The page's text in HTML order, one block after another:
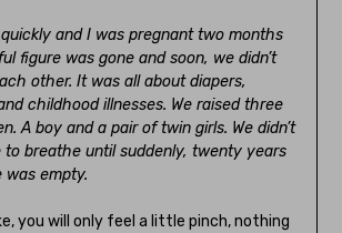
and I was pregnant two months
figure was gone and soon, we didn’t
other. It was all about diapers,
childhood illnesses. We raised three
A boy and a pair of twin girls. We didn’t
breathe until suddenly, twenty years
was empty.
you will only feel a little pinch, nothing